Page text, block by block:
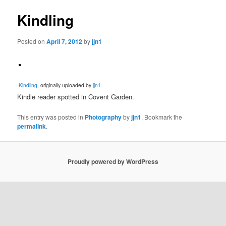
Kindling
Posted onApril 7, 2012byjjn1
Kindling , originally uploaded byjjn1
Kindle reader spotted in Covent Garden.
This entry was posted in Photographybyjjn1. Bookmark the
permalink.
Proudly powered by WordPress